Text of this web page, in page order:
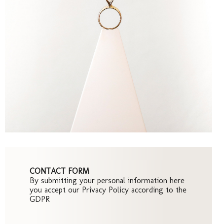
CONTACT FORM
By submitting your personal information here
you accept our Privacy Policy according to the
GDPR